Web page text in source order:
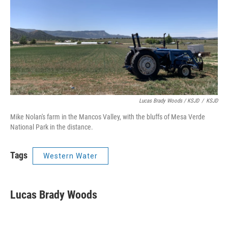
Lucas Brady Woods / KSJD / KSJD
Mike Nolan's farm in the Mancos Valley, with the bluffs of Mesa Verde
National Park in the distance.
Tags Western Water
Lucas Brady Woods